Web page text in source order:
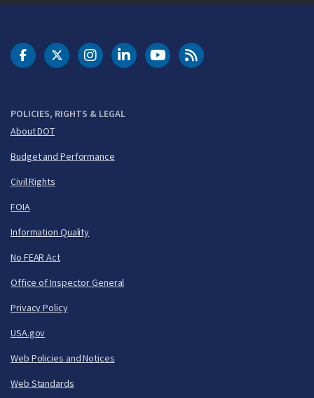
POLICIES, RIGHTS & LEGAL
About DOT
Budget and Performance
Civil Rights
FOIA
Information Quality
No FEAR Act
Office of Inspector General
Privacy Policy
USA.gov
Web Policies and Notices
Web Standards
DOT Facebook
DOT Twitter
DOT Instagram
DOT LinkedIn
FAA YouTubeCleared for Takeoff